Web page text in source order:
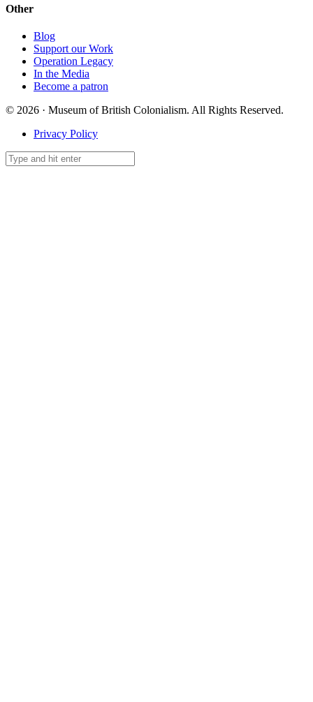
Other
Blog
Support our Work
Operation Legacy
In the Media
Become a patron
© 2026 · Museum of British Colonialism. All Rights Reserved.
Privacy Policy